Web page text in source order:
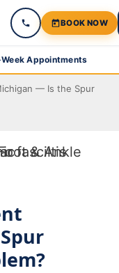
BOOK NOW
Appointments
— Is the Spur